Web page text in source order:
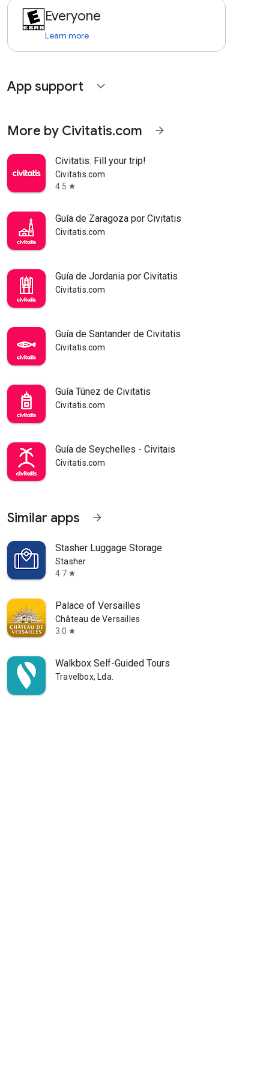
Everyone
Learn more
App support expand_more
More by Civitatis.com arrow_forward
Civitatis: Fill your trip!
Civitatis.com
4.5 star
Guía de Zaragoza por Civitatis
Civitatis.com
Guía de Jordania por Civitatis
Civitatis.com
Guía de Santander de Civitatis
Civitatis.com
Guía Túnez de Civitatis
Civitatis.com
Guía de Seychelles - Civitais
Civitatis.com
Similar apps arrow_forward
Stasher Luggage Storage
Stasher
4.7 star
Palace of Versailles
Château de Versailles
3.0 star
Walkbox Self-Guided Tours
Travelbox, Lda.